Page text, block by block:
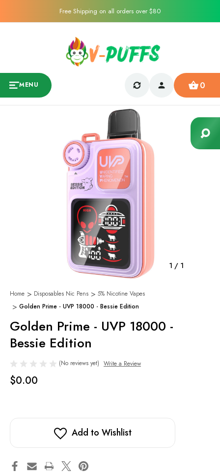
Free Shipping on all orders over $80
MENU 0
1 / 1
Home Disposables Nic Pens
5% Nicotine Vapes
Golden Prime - UVP 18000 - Bessie Edition
Golden Prime - UVP 18000 -
Bessie Edition
(No reviews yet) Write a Review
$0.00
Add to Wishlist